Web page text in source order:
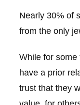
Nearly 30% of
from the only
While for some
have a prior
trust that they